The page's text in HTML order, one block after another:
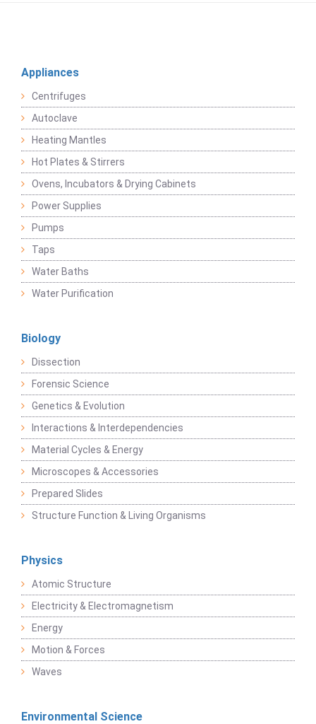
Appliances
Centrifuges
Autoclave
Heating Mantles
Hot Plates & Stirrers
Ovens, Incubators & Drying Cabinets
Power Supplies
Pumps
Taps
Water Baths
Water Purification
Biology
Dissection
Forensic Science
Genetics & Evolution
Interactions & Interdependencies
Material Cycles & Energy
Microscopes & Accessories
Prepared Slides
Structure Function & Living Organisms
Physics
Atomic Structure
Electricity & Electromagnetism
Energy
Motion & Forces
Waves
Environmental Science